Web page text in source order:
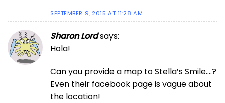
SEPTEMBER 9, 2015 AT 11:28 AM
Sharon Lordsays:
Hola!
Can you provide a map to Stella’s Smile….?
Even their facebook page is vague about
the location!